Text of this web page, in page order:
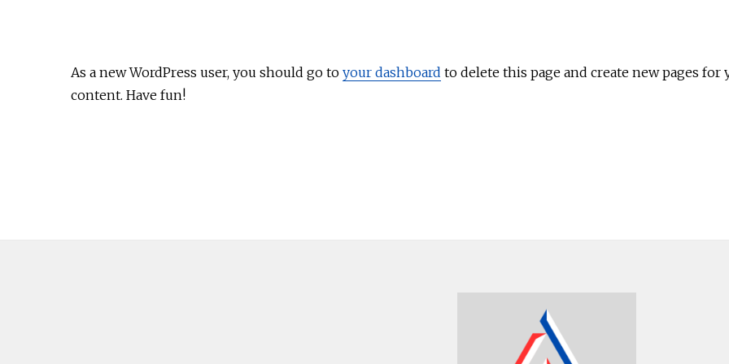
As a new WordPress user, you should go to your dashboard to delete this page and create new pages for
content. Have fun!